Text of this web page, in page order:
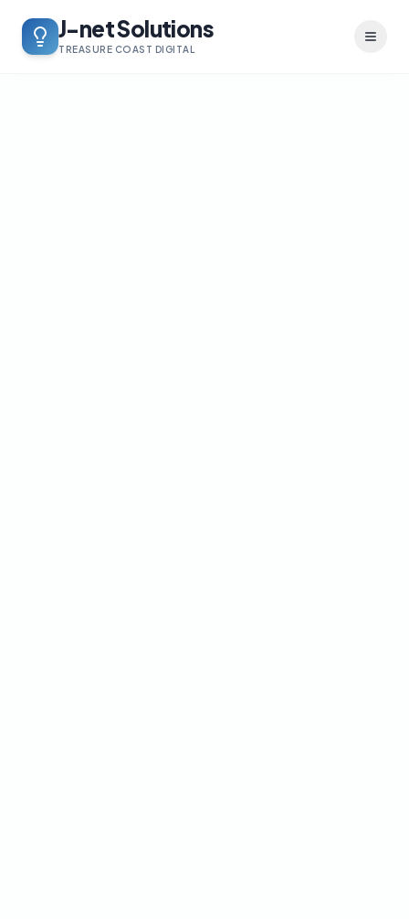
J-net Solutions
TREASURE COAST DIGITAL